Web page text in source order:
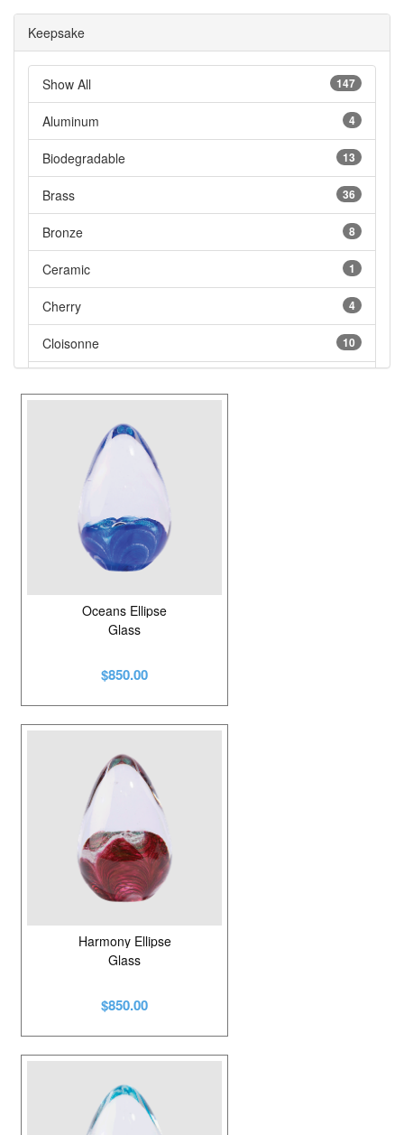
Keepsake
Show All 147
Aluminum 4
Biodegradable 13
Brass 36
Bronze 8
Ceramic 1
Cherry 4
Cloisonne 10
Mahogany
Pewter
Porcelain
Solid Marble
Stainless Steel
Oceans Ellipse
Glass
$850.00
Harmony Ellipse
Glass
$850.00